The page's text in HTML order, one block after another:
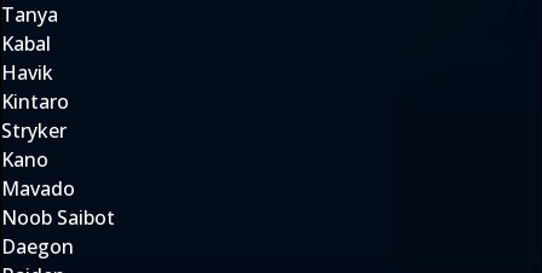
Tanya
Kabal
Havik
Kintaro
Stryker
Kano
Mavado
Noob Saibot
Daegon